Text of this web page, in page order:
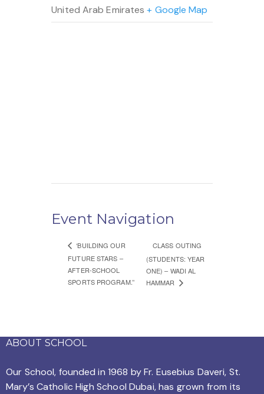
United Arab Emirates + Google Map
Event Navigation
‘BUILDING OUR
FUTURE STARS –
AFTER-SCHOOL
SPORTS PROGRAM.’’
CLASS OUTING
(STUDENTS: YEAR
ONE) – WADI AL
HAMMAR
ABOUT SCHOOL
Our School, founded in 1968 byFr. Eusebius Daveri, St.
Mary’s Catholic High School Dubai, has grown from its